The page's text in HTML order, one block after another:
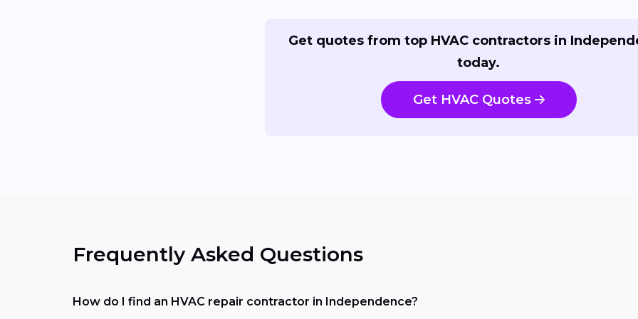
Get quotes from top HVAC contractors in
today.
Get HVAC Quotes
Frequently Asked Questions
How do I find an HVAC repair contractor in Independence?